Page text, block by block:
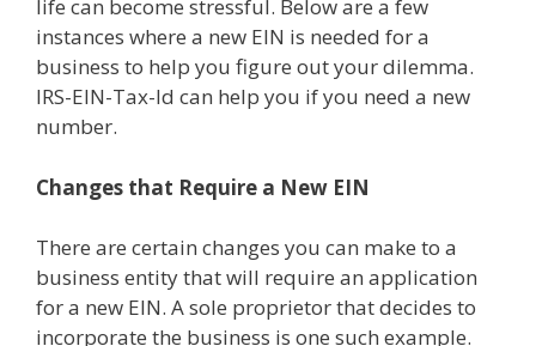
life can become stressful. Below are a few
instances where a new EIN is needed for a
business to help you figure out your dilemma.
IRS-EIN-Tax-Id can help you if you need a new
number.
Changes that Require a New EIN
There are certain changes you can make to a
business entity that will require an application
for a new EIN. A sole proprietor that decides to
incorporate the business is one such example.